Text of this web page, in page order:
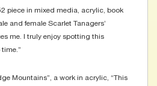
piece in mixed media, acrylic, book
and female Scarlet Tanagers’
me. I truly enjoy spotting this
Mountains”, a work in acrylic, “This